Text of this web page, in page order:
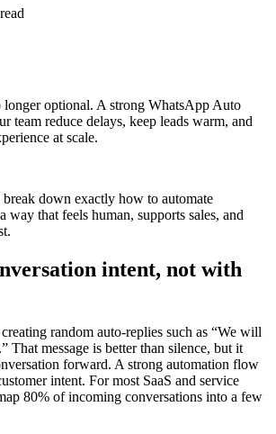
longer optional. A strong WhatsApp Auto
team reduce delays, keep leads warm, and
at scale.
down exactly how to automate
way that feels human, supports sales, and
intent, not with
random auto-replies such as “We will
That message is better than silence, but it
forward. A strong automation flow
intent. For most SaaS and service
80% of incoming conversations into a few